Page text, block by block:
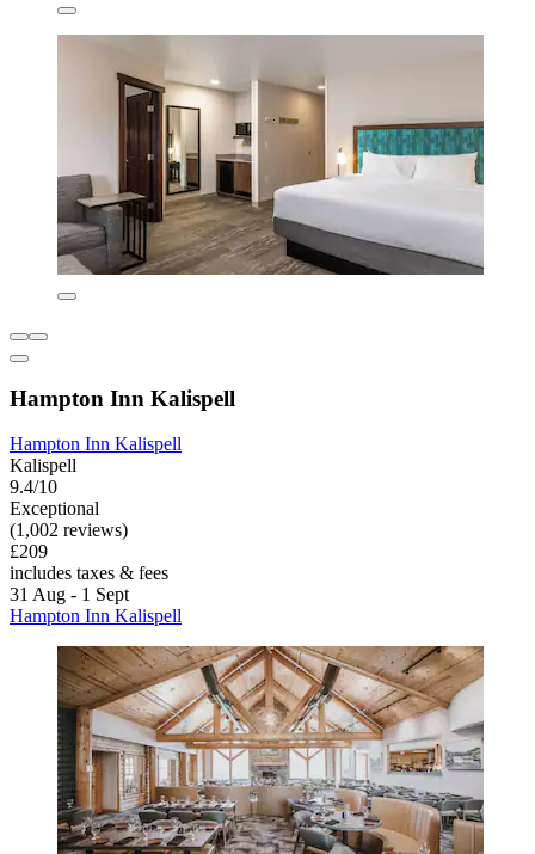
Hampton Inn Kalispell
Hampton Inn Kalispell
Kalispell
9.4/10
Exceptional
(1,002 reviews)
£209
includes taxes & fees
31 Aug - 1 Sept
Hampton Inn Kalispell